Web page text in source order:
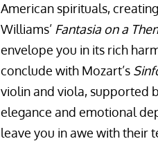
American spirituals,
Williams’ Fantasia on a
envelope you in its rich
conclude with Mozart’s
violin and viola, supported
elegance and emotional
leave you in awe with their